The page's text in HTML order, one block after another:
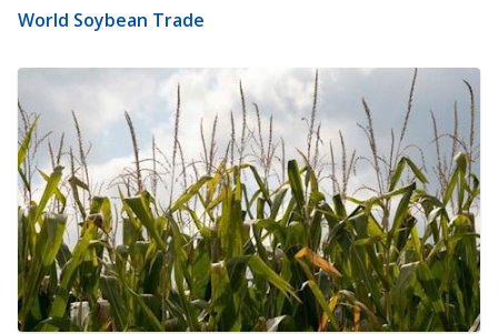
World Soybean Trade